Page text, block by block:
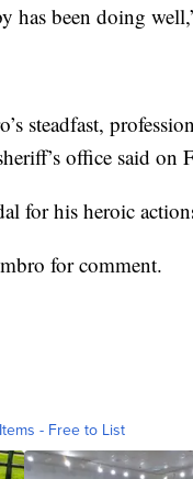
has been doing
steadfast,
office said on
for his heroic
for comment.
- Free to List